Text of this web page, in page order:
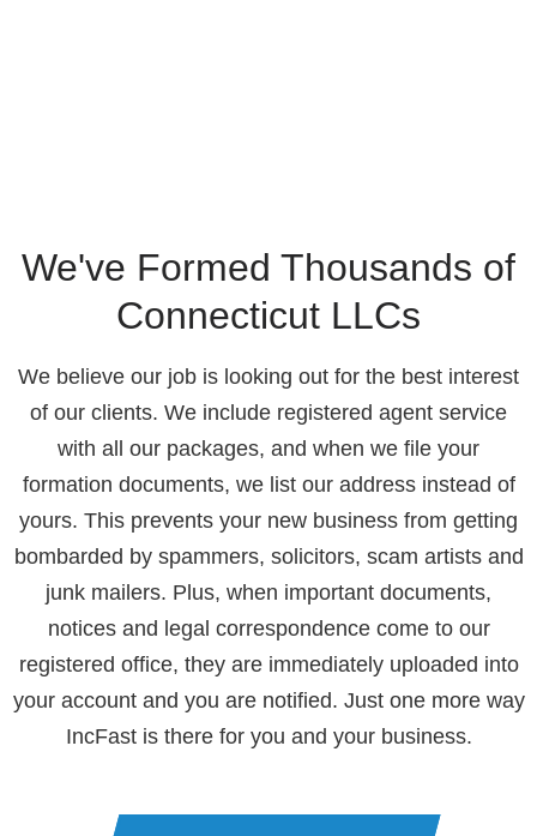
We've Formed Thousands of
Connecticut LLCs
We believe our job is looking out for the best interest
of our clients. We include registered agent service
with all our packages, and when we file your
formation documents, we list our address instead of
yours. This prevents your new business from getting
bombarded by spammers, solicitors, scam artists and
junk mailers. Plus, when important documents,
notices and legal correspondence come to our
registered office, they are immediately uploaded into
your account and you are notified. Just one more way
IncFast is there for you and your business.